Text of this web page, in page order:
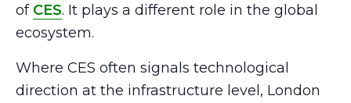
of CES. It plays a different role in the global
ecosystem.
Where CES often signals technological
direction at the infrastructure level, London